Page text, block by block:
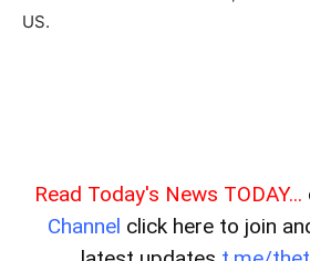
US.
Read Today's News TODAY...
Channel click here to join